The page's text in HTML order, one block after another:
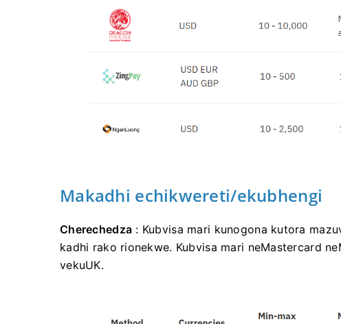
Makadhi echikwereti/ekubhengi
Cherechedza : Kubvisa mari kunogona kutora
kadhi rako rionekwe. Kubvisa mari neMastercard
vekuUK.